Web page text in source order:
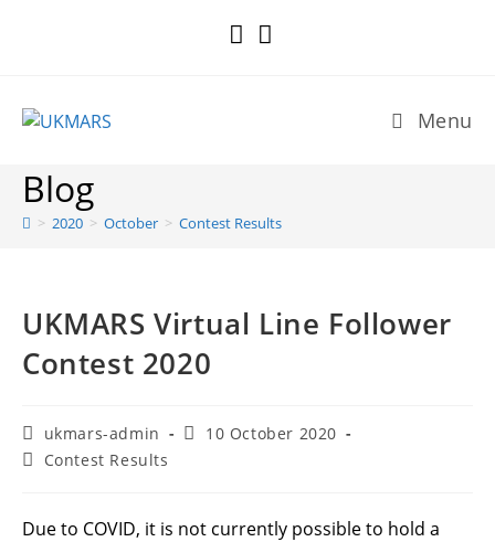
Menu
Blog
> 2020 > October > Contest Results
UKMARS Virtual Line Follower
Contest 2020
Post
author:
ukmars-admin
Post10 October 2020
PostContest Results
Due to COVID, it is not currently possible to hold a